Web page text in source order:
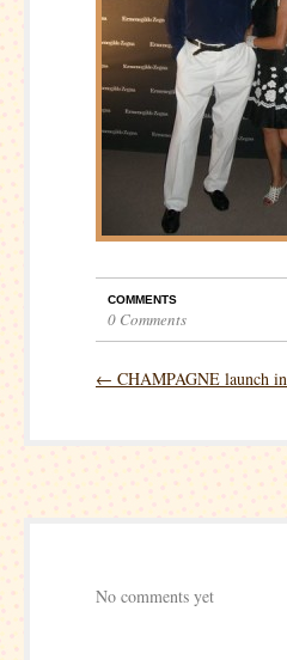
COMMENTS
0 Comments
← CHAMPAGNE launch
No comments yet